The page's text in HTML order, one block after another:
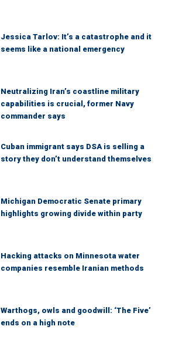
Jessica Tarlov: It’s a catastrophe and it
seems like a national emergency
Neutralizing Iran’s coastline military
capabilities is crucial, former Navy
commander says
Cuban immigrant says DSA is selling a
story they don’t understand themselves
Michigan Democratic Senate primary
highlights growing divide within party
Hacking attacks on Minnesota water
companies resemble Iranian methods
Warthogs, owls and goodwill: ‘The Five’
ends on a high note